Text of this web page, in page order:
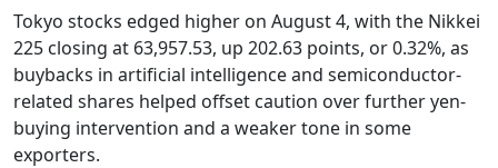
Tokyo stocks edged higher on August 4, with the Nikkei
225 closing at 63,957.53, up 202.63 points, or 0.32%, as
buybacks in artificial intelligence and semiconductor-
related shares helped offset caution over further yen-
buying intervention and a weaker tone in some
exporters.